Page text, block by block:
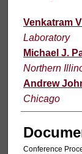
Venkatram
Laboratory
Michael J.
Northern
Andrew
Chicago
Conference